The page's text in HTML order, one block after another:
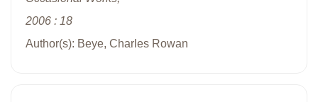
2006 : 18
Author(s): Beye, Charles Rowan